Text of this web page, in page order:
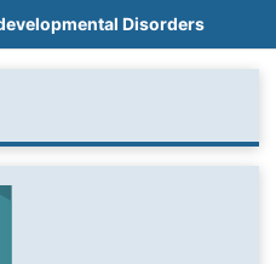
Disorders